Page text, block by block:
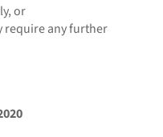
or
require any further